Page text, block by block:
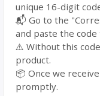
unique 16-digit
📬 Go to the
and paste the code
⚠️ Without this
product.
📦 Once we
promptly.